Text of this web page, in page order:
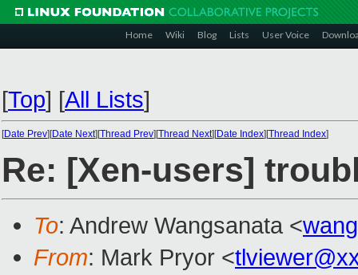
Home Wiki Blog Lists User Voice
[Top] [All Lists]
[Date Prev][Date Next][Thread Prev][Thread Next][Date Index][Thread Index]
Re: [Xen-users]
To: Andrew Wangsanata <
From: Mark Pryor <